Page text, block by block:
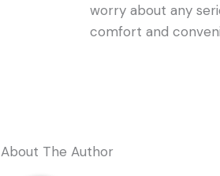
worry about any
comfort and
About The Author